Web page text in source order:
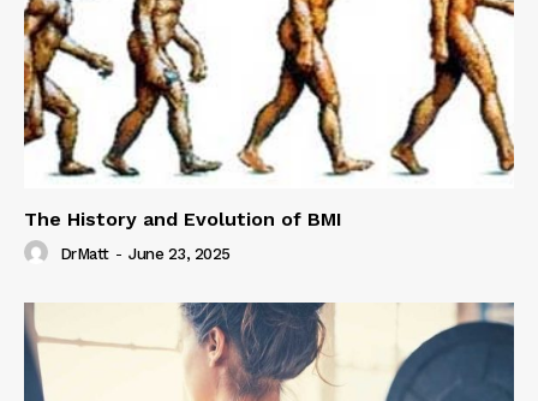
The History and Evolution of BMI
DrMatt - June 23, 2025